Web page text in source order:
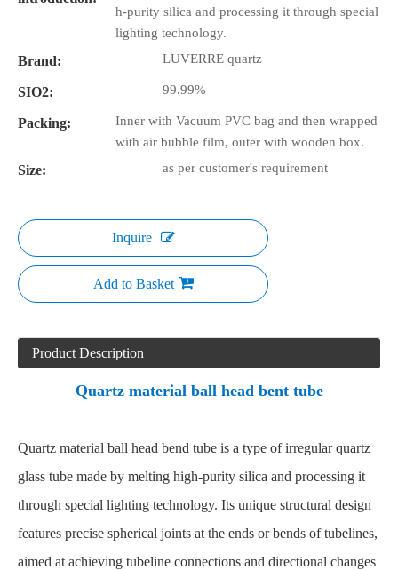
h-purity silica and processing it through special
lighting technology.
Brand: LUVERRE quartz
SIO2: 99.99%
Packing:
Inner with Vacuum PVC bag and then wrapped
with air bubble film, outer with wooden box.
Size: as per customer's requirement
Inquire
Add to Basket
Product Description
Quartz material ball head bent tube
Quartz material ball head bend tube is a type of irregular quartz
glass tube made by melting high-purity silica and processing it
through special lighting technology. Its unique structural design
features precise spherical joints at the ends or bends of tubelines,
aimed at achieving tubeline connections and directional changes